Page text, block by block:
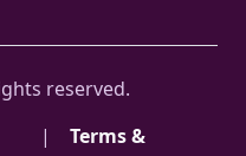
reserved.
|
Terms &